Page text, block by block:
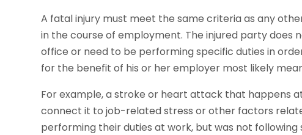
A fatal injury must meet the same criteria as any
in the course of employment. The injured party does
office or need to be performing specific duties in
for the benefit of his or her employer most likely
For example, a stroke or heart attack that happens
connect it to job-related stress or other factors
performing their duties at work, but was not